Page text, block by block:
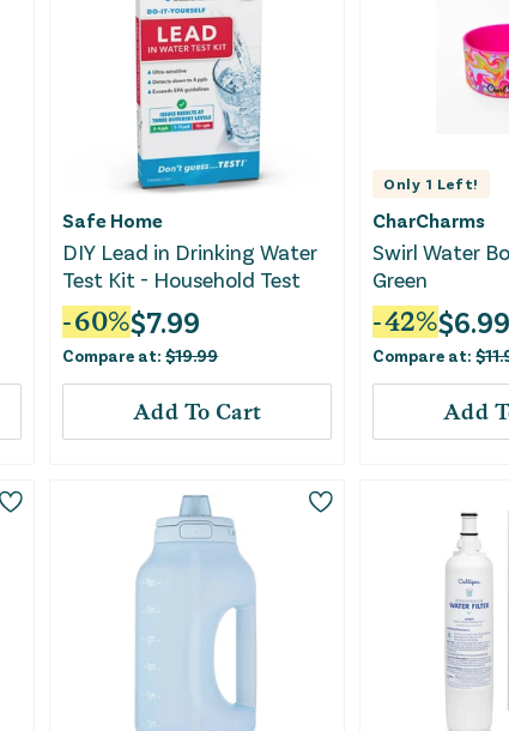
Safe Home
DIY Lead in Drinking Water
Test Kit - Household Test
-60%$7.99
Compare at:$19.99
Add To Cart
Only 1 Left!
CharCharms
Swirl Water
Green
-42%$6.99
Compare at:$
Add